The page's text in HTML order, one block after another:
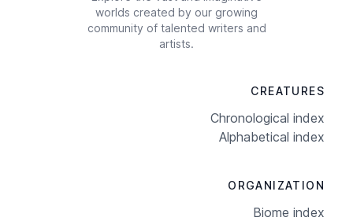
worlds created by our growing
community of talented writers and
artists.
CREATURES
Chronological index
Alphabetical index
ORGANIZATION
Biome index